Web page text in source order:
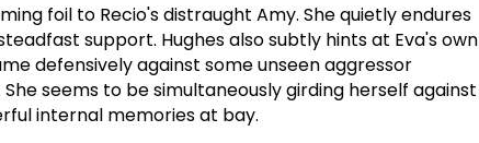
foil to Recio's distraught Amy. She quietly endures
support. Hughes also subtly hints at Eva's own
defensively against some unseen aggressor
seems to be simultaneously girding herself against
internal memories at bay.